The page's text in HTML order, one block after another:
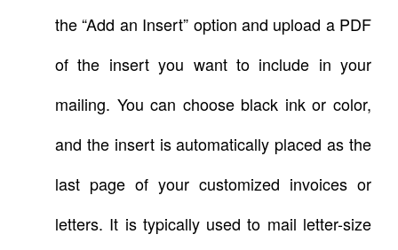
the “Add an Insert” option and upload a PDF
of the insert you want to include in your
mailing. You can choose black ink or color,
and the insert is automatically placed as the
last page of your customized invoices or
letters. It is typically used to mail letter-size